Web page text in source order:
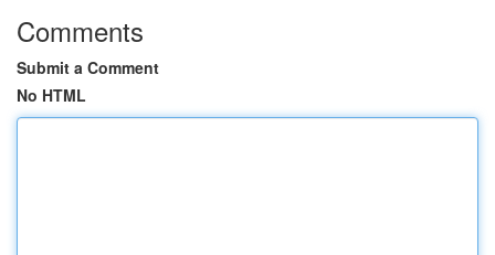
Comments
Submit a Comment
No HTML